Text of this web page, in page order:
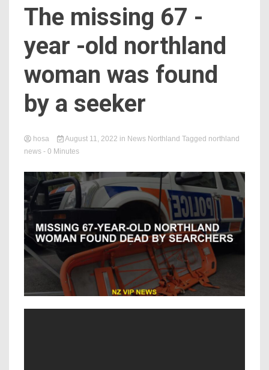
The missing 67 -
year -old northland
woman was found
by a seeker
hosa August 11, 2022 in News Northland Tagged northland
news - 0 Minutes